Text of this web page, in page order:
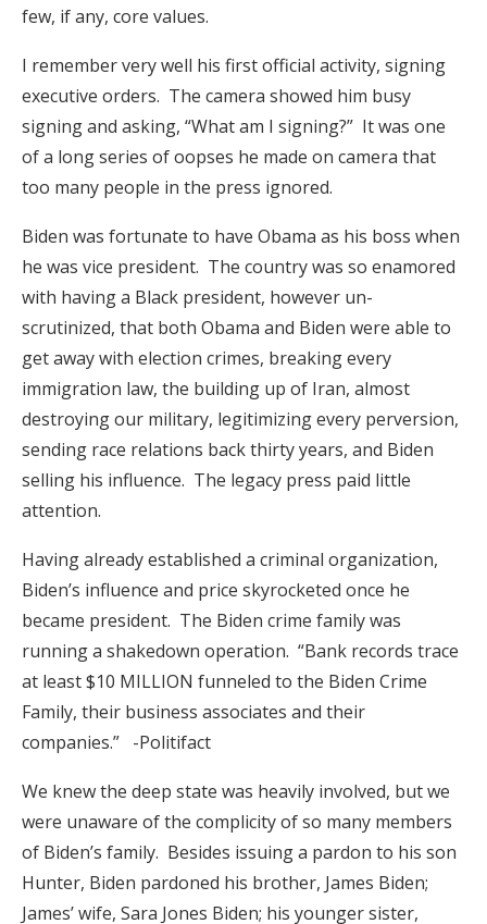
few, if any, core values.
I remember very well his first official activity, signing
executive orders. The camera showed him busy
signing and asking, “What am I signing?” It was one
of a long series of oopses he made on camera that
too many people in the press ignored.
Biden was fortunate to have Obama as his boss when
he was vice president. The country was so enamored
with having a Black president, however un-
scrutinized, that both Obama and Biden were able to
get away with election crimes, breaking every
immigration law, the building up of Iran, almost
destroying our military, legitimizing every perversion,
sending race relations back thirty years, and Biden
selling his influence. The legacy press paid little
attention.
Having already established a criminal organization,
Biden’s influence and price skyrocketed once he
became president. The Biden crime family was
running a shakedown operation. “Bank records trace
at least $10 MILLION funneled to the Biden Crime
Family, their business associates and their
companies.” -Politifact
We knew the deep state was heavily involved, but we
were unaware of the complicity of so many members
of Biden’s family. Besides issuing a pardon to his son
Hunter, Biden pardoned his brother, James Biden;
James’ wife, Sara Jones Biden; his younger sister,